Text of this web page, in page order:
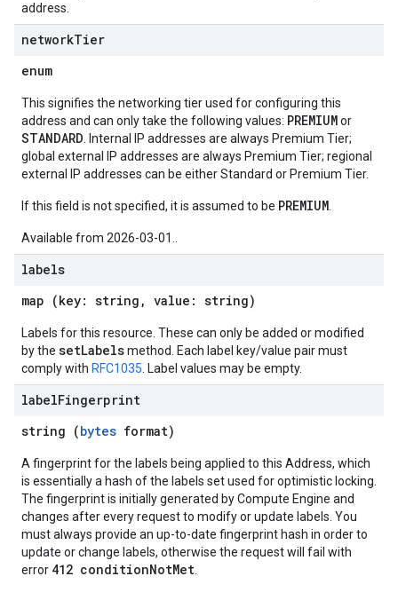
address.
networkTier
enum
This signifies the networking tier used for configuring this
address and can only take the following values: PREMIUMor
STANDARD . Internal IP addresses are always Premium Tier;
global external IP addresses are always Premium Tier; regional
external IP addresses can be either Standard or Premium Tier.
If this field is not specified, it is assumed to be PREMIUM
Available from 2026-03-01..
labels
map (key: string, value: string)
Labels for this resource. These can only be added or modified
by the setLabelsmethod. Each label key/value pair must
comply with RFC1035 . Label values may be empty.
labelFingerprint
string (bytes format)
A fingerprint for the labels being applied to this Address, which
is essentially a hash of the labels set used for optimistic locking.
The fingerprint is initially generated by Compute Engine and
changes after every request to modify or update labels. You
must always provide an up-to-date fingerprint hash in order to
update or change labels, otherwise the request will fail with
error 412 conditionNotMet